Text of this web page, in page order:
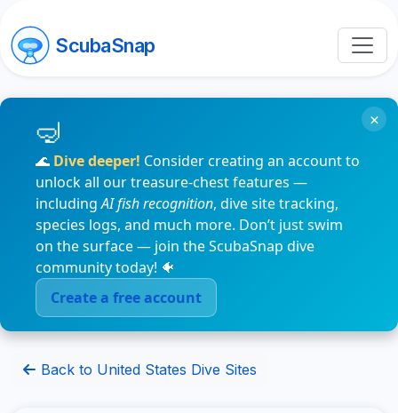
ScubaSnap
🌊 Dive deeper! Consider creating an account to
unlock all our treasure-chest features —
includingAI fish recognition, dive site tracking,
species logs, and much more. Don’t just swim
on the surface — join the ScubaSnap dive
community today! 🐠
Create a free account
×
Back to United States Dive Sites